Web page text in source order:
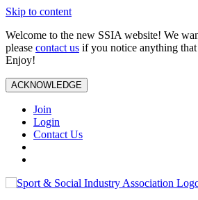
Skip to content
Welcome to the new SSIA website! We
please contact us if you notice anything
Enjoy!
ACKNOWLEDGE
Join
Login
Contact Us